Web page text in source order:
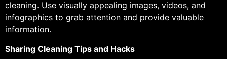
cleaning. Use visually appealing images, videos, and
infographics to grab attention and provide valuable
information.
Sharing Cleaning Tips and Hacks